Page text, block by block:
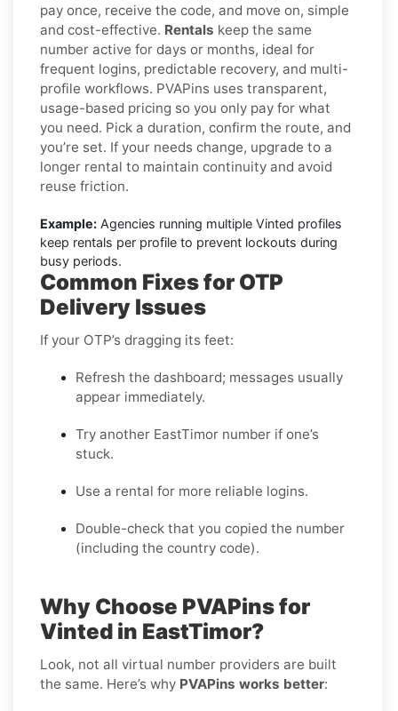
pay once, receive the code, and move on, simple
and cost-effective. Rentals keep the same
number active for days or months, ideal for
frequent logins, predictable recovery, and multi-
profile workflows. PVAPins uses transparent,
usage-based pricing so you only pay for what
you need. Pick a duration, confirm the route, and
you’re set. If your needs change, upgrade to a
longer rental to maintain continuity and avoid
reuse friction.
Example: Agencies running multiple Vinted profiles
keep rentals per profile to prevent lockouts during
busy periods.
Common Fixes for OTP
Delivery Issues
If your OTP’s dragging its feet:
Refresh the dashboard; messages usually
appear immediately.
Try another EastTimor number if one’s
stuck.
Use a rental for more reliable logins.
Double-check that you copied the number
(including the country code).
Why Choose PVAPins for
Vinted in EastTimor?
Look, not all virtual number providers are built
the same. Here’s why PVAPins works better: